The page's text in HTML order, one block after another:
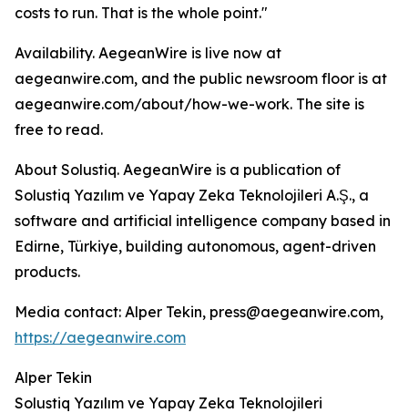
costs to run. That is the whole point."
Availability. AegeanWire is live now at
aegeanwire.com, and the public newsroom floor is at
aegeanwire.com/about/how-we-work. The site is
free to read.
About Solustiq. AegeanWire is a publication of
Solustiq Yazılım ve Yapay Zeka Teknolojileri A.Ş., a
software and artificial intelligence company based in
Edirne, Türkiye, building autonomous, agent-driven
products.
Media contact: Alper Tekin, press@aegeanwire.com,
https://aegeanwire.com
Alper Tekin
Solustiq Yazılım ve Yapay Zeka Teknolojileri